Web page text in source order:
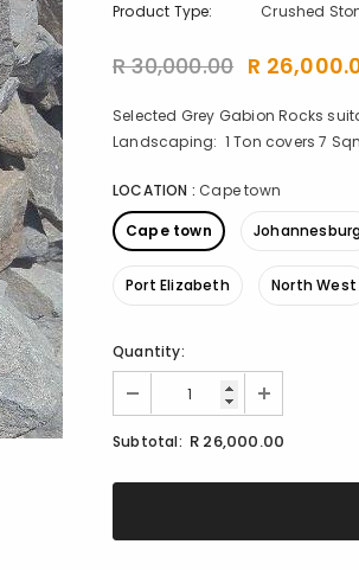
Product Type:
Crushed
R 30,000.00 R
Selected Grey Gabion Rocks
Landscaping: 1 Ton covers 7
LOCATION : Cape town
Cape town
Port Elizabeth North West
Quantity:
Subtotal: R 26,000.00